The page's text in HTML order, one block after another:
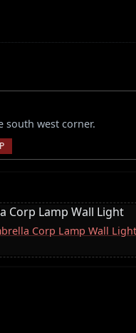
south west corner.
Corp Lamp Wall Light
Corp Lamp Wall